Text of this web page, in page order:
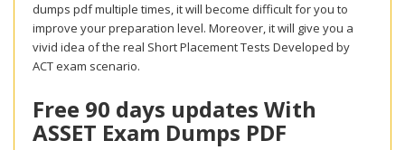
dumps pdf multiple times, it will become difficult for you to
improve your preparation level. Moreover, it will give you a
vivid idea of the real Short Placement Tests Developed by
ACT exam scenario.
Free 90 days updates With
ASSET Exam Dumps PDF